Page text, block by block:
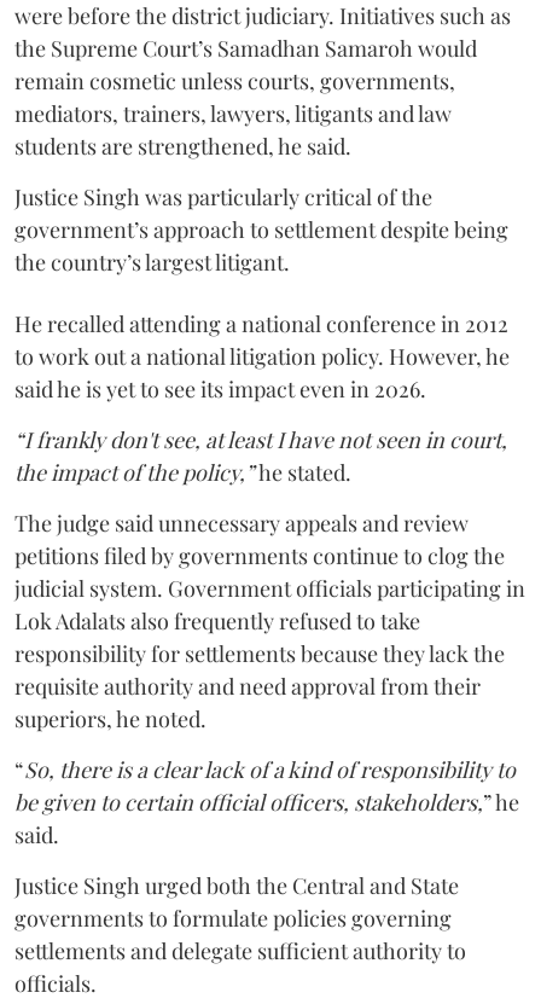
were before the district judiciary. Initiatives such as
the Supreme Court’s Samadhan Samaroh would
remain cosmetic unless courts, governments,
mediators, trainers, lawyers, litigants and law
students are strengthened, he said.
Justice Singh was particularly critical of the
government’s approach to settlement despite being
the country’s largest litigant.
He recalled attending a national conference in 2012
to work out a national litigation policy. However, he
said he is yet to see its impact even in 2026.
“I frankly don't see, at least I have not seen in court,
the impact of the policy,”he stated.
The judge said unnecessary appeals and review
petitions filed by governments continue to clog the
judicial system. Government officials participating in
Lok Adalats also frequently refused to take
responsibility for settlements because they lack the
requisite authority and need approval from their
superiors, he noted.
“So, there is a clear lack of a kind of responsibility to
be given to certain official officers, stakeholders,” he
said.
Justice Singh urged both the Central and State
governments to formulate policies governing
settlements and delegate sufficient authority to
officials.